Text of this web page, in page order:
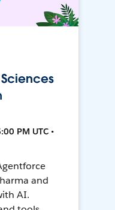
PM UTC •
and
AI.